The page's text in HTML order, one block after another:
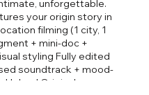
unforgettable.
your origin story in
filming (1 city, 1
+ mini-doc +
styling Fully edited
soundtrack + mood-
Originals